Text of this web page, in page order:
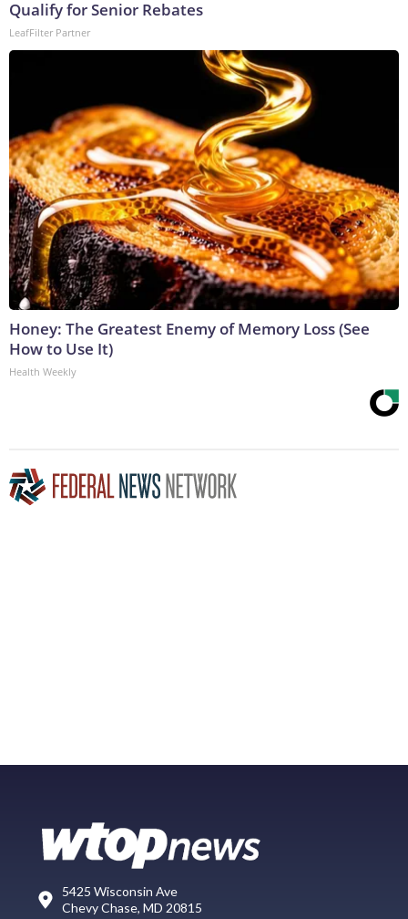
Qualify for Senior Rebates
LeafFilter Partner
Honey: The Greatest Enemy of Memory Loss (See
How to Use It)
Health Weekly
5425 Wisconsin Ave
Chevy Chase, MD 20815